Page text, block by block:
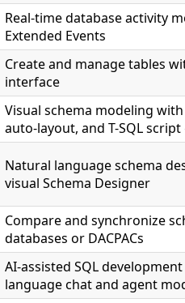
Real-time database activity
Extended Events
Create and manage tables
interface
Visual schema modeling
auto-layout, and T-SQL
Natural language schema
visual Schema Designer
Compare and synchronize
databases or DACPACs
AI-assisted SQL
language chat and agent